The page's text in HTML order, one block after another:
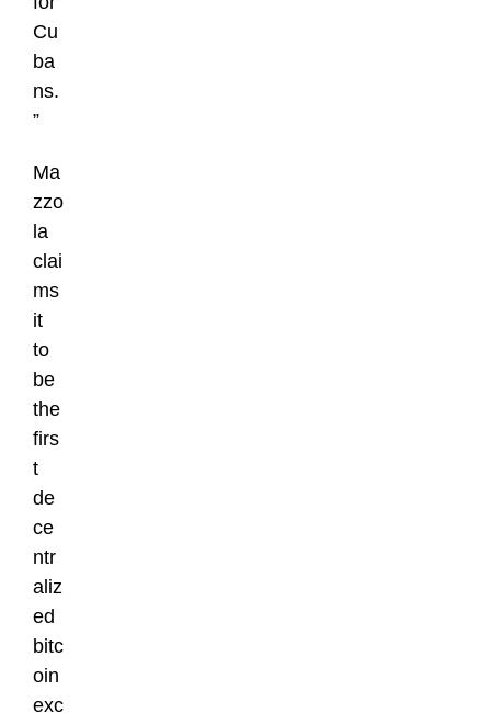
Cu
ba
ns.
”
Ma
zzo
la
clai
ms
it
to
be
the
firs
t
de
ce
ntr
aliz
ed
bitc
oin
exc